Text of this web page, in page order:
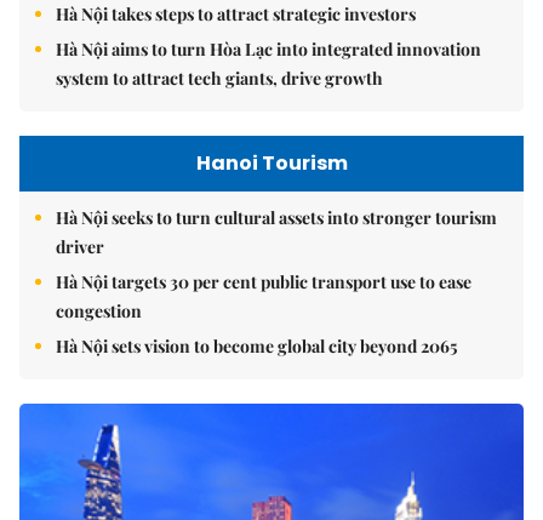
Hà Nội takes steps to attract strategic investors
Hà Nội aims to turn Hòa Lạc into integrated innovation
system to attract tech giants, drive growth
Hanoi Tourism
Hà Nội seeks to turn cultural assets into stronger tourism
driver
Hà Nội targets 30 per cent public transport use to ease
congestion
Hà Nội sets vision to become global city beyond 2065